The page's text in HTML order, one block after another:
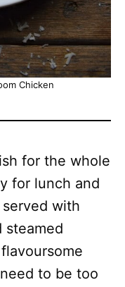
Chicken
for the whole
for lunch and
with
steamed
to be too